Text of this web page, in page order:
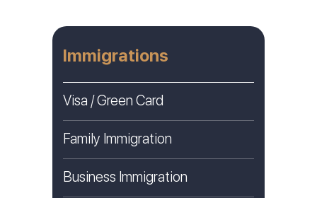
Immigrations
Visa / Green Card
Family Immigration
Business Immigration